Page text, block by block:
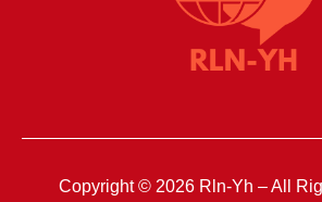
Copyright © 2026 Rln-Yh – All